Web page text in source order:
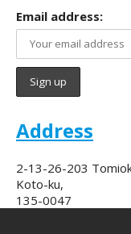
Email address:
Address
2-13-26-203
Koto-ku,
135-0047